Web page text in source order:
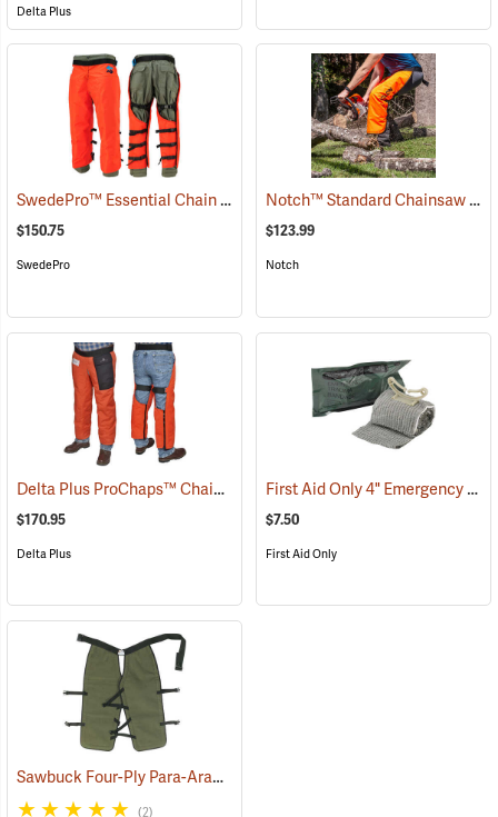
Delta Plus
SwedePro™ Essential Chain Saw Wrap Chaps (23077)
$150.75
SwedePro
Notch™ Standard Chainsaw Chaps
$123.99
Notch
Delta Plus ProChaps™ Chain Saw Chaps (23503)
$170.95
Delta Plus
First Aid Only 4" Emergency Trauma Bandage
$7.50
First Aid Only
Sawbuck Four-Ply Para-Aramid Extended Coverage Chain Saw Chaps
(2)